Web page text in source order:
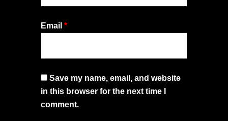
Email *
Save my name, email, and website
in this browser for the next time I
comment.